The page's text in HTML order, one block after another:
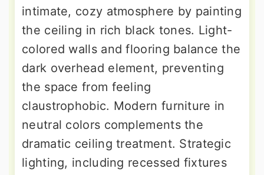
intimate, cozy atmosphere by painting
the ceiling in rich black tones. Light-
colored walls and flooring balance the
dark overhead element, preventing
the space from feeling
claustrophobic. Modern furniture in
neutral colors complements the
dramatic ceiling treatment. Strategic
lighting, including recessed fixtures